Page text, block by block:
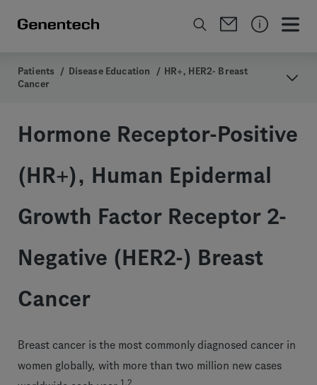
Patients / Disease Education / HR+, HER2- Breast
Cancer
Hormone Receptor-Positive
(HR+), Human Epidermal
Growth Factor Receptor 2-
Negative (HER2-) Breast
Cancer
Breast cancer is the most commonly diagnosed cancer in
women globally, with more than two million new cases
1,2